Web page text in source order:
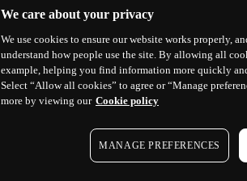
We care about your privacy
We use cookies to ensure our website works properly,
understand how people use the site. By allowing all
example, helping you find information more quickly
Select “Allow all cookies” to agree or “Manage
more by viewing our Cookie policy
MANAGE PREFERENCES